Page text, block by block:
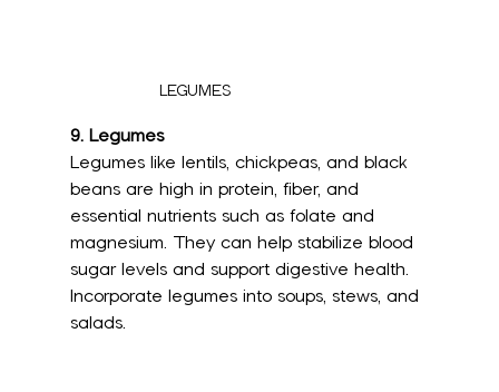
LEGUMES
9. Legumes
Legumes like lentils, chickpeas, and black
beans are high in protein, fiber, and
essential nutrients such as folate and
magnesium. They can help stabilize blood
sugar levels and support digestive health.
Incorporate legumes into soups, stews, and
salads.